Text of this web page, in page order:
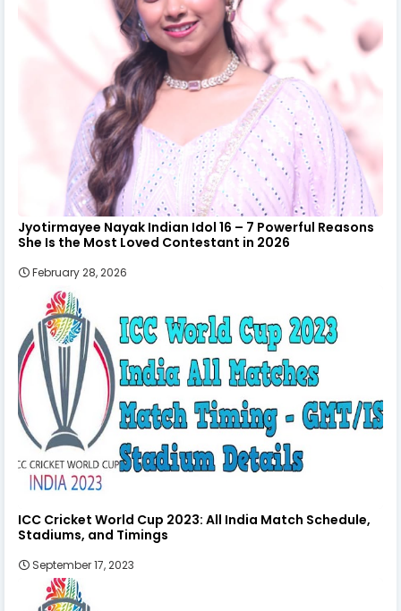
Jyotirmayee Nayak Indian Idol 16 – 7 Powerful Reasons
She Is the Most Loved Contestant in 2026
February 28, 2026
ICC Cricket World Cup 2023: All India Match Schedule,
Stadiums, and Timings
September 17, 2023